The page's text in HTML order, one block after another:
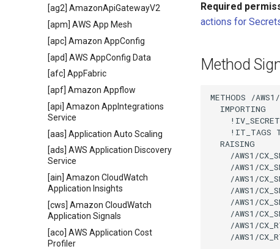
[ag2] AmazonApiGatewayV2
[apm] AWS App Mesh
[apc] Amazon AppConfig
[apd] AWS AppConfig Data
[afc] AppFabric
[apf] Amazon Appflow
[api] Amazon AppIntegrations
Service
[aas] Application Auto Scaling
[ads] AWS Application Discovery
Service
[ain] Amazon CloudWatch
Application Insights
[cws] Amazon CloudWatch
Application Signals
[aco] AWS Application Cost
Profiler
Required
actions for
Method
METHODS /
  IMPORTING
!IT_TAGS
  RAISING
/AWS1/
/AWS1/
/AWS1/
/AWS1/
/AWS1/
/AWS1/
/AWS1/
/AWS1/